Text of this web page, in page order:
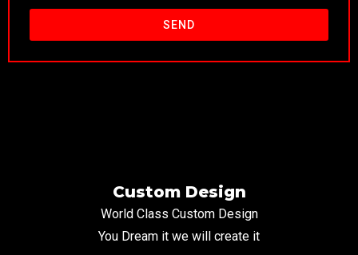
SEND
Custom Design
World Class Custom Design
You Dream it we will create it